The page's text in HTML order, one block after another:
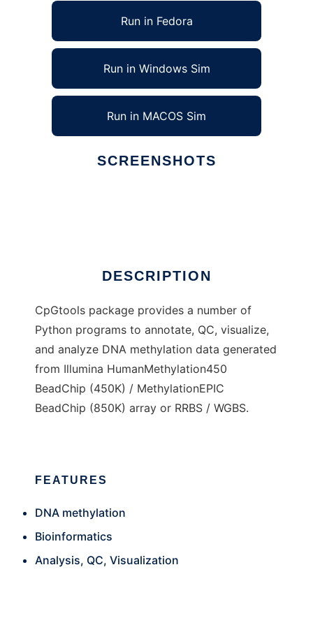
Run in Fedora
Run in Windows Sim
Run in MACOS Sim
SCREENSHOTS
DESCRIPTION
CpGtools package provides a number of
Python programs to annotate, QC, visualize,
and analyze DNA methylation data generated
from Illumina HumanMethylation450
BeadChip (450K) / MethylationEPIC
BeadChip (850K) array or RRBS / WGBS.
FEATURES
DNA methylation
Bioinformatics
Analysis, QC, Visualization